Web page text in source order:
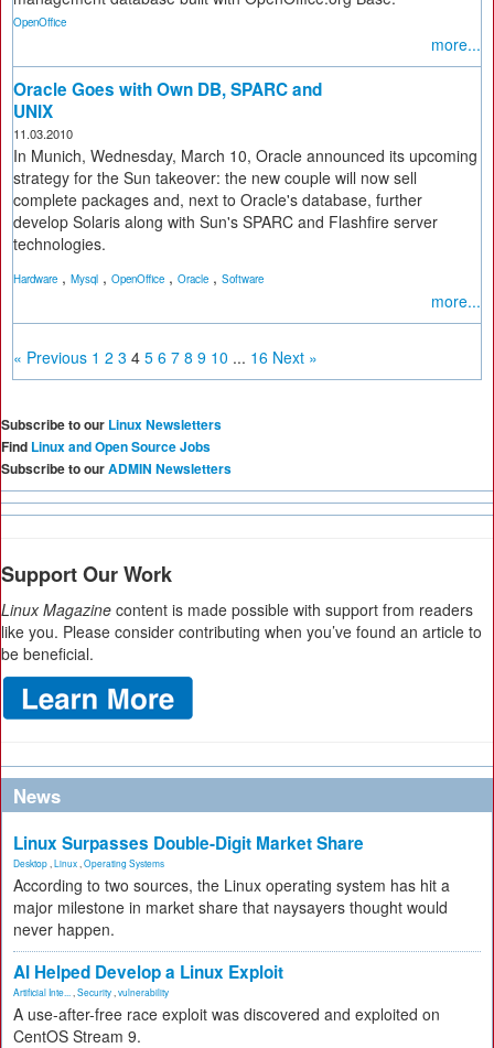
OpenOffice
more...
Oracle Goes with Own DB, SPARC and
UNIX
11.03.2010
In Munich, Wednesday, March 10, Oracle announced its upcoming
strategy for the Sun takeover: the new couple will now sell
complete packages and, next to Oracle's database, further
develop Solaris along with Sun's SPARC and Flashfire server
technologies.
Hardware , Mysql , OpenOffice , Oracle , Software
more...
« Previous 1 2 3 4 5 6 7 8 9 10 ... 16 Next »
Subscribe to our Linux Newsletters
Find Linux and Open Source Jobs
Subscribe to ourADMIN Newsletters
Support Our Work
Linux Magazine content is made possible with support from readers
like you. Please consider contributing when you’ve found an article to
be beneficial.
News
Linux Surpasses Double-Digit Market Share
Desktop Linux Operating Systems
According to two sources, the Linux operating system has hit a
major milestone in market share that naysayers thought would
never happen.
AI Helped Develop a Linux Exploit
Artificial Inte... Security vulnerability
A use-after-free race exploit was discovered and exploited on
CentOS Stream 9.